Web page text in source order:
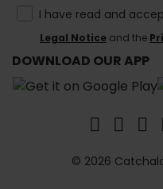
I have read and
Legal Notice and the
DOWNLOAD OUR APP
© 2026